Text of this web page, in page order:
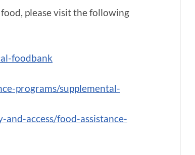
please visit the following
foodbank
programs/supplemental-
access/food-assistance-